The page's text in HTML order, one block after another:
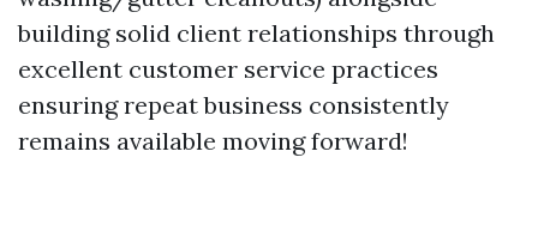
building solid client relationships through
excellent customer service practices
ensuring repeat business consistently
remains available moving forward!